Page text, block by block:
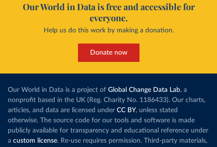
Our World in Data is free and accessible for
everyone.
Help us do this work by making a donation.
Donate now
Our World in Data is a project of Global Change Data Lab, a
nonprofit based in the UK (Reg. Charity No. 1186433). Our charts,
articles, and data are licensed under CC BY, unless stated
otherwise. The source code for our tools and software is made
publicly available for transparency and educational reference under
a custom license. Re-use requires permission. Third-party materials,